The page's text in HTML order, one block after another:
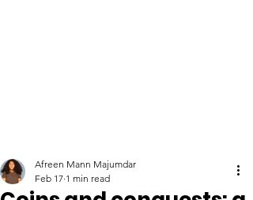
Afreen Mann Majumdar
Feb 17 1 min read